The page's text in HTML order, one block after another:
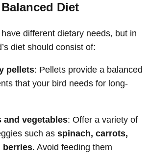
Diet
different dietary needs, but in
diet should consist of:
pellets: Pellets provide a balanced
that your bird needs for long-
and vegetables: Offer a variety of
such as spinach, carrots,
berries. Avoid feeding them